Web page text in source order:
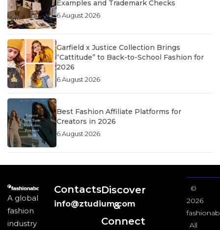
Examples and Trademark Checks
6 August 2026
Garfield x Justice Collection Brings
“Cattitude” to Back-to-School Fashion for
2026
6 August 2026
Best Fashion Affiliate Platforms for
Creators in 2026
6 August 2026
A global
fashion
industry
Contacts
info@ztudium.com
Discover
&
Connect
©
2026
All